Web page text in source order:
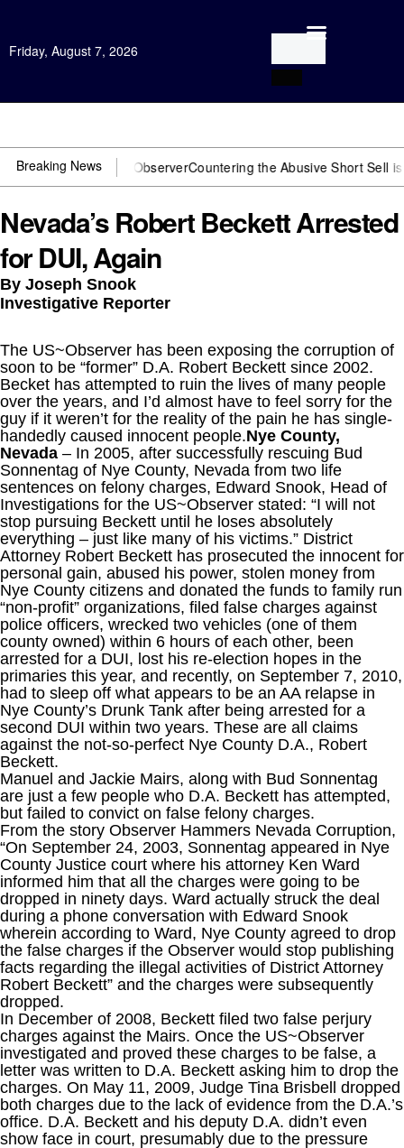
Friday, August 7, 2026
Breaking News
need US~Observer Countering the Abusive Short Sell is Now an
Nevada’s Robert Beckett Arrested
for DUI, Again
By Joseph Snook
Investigative Reporter
The US~Observer has been exposing the corruption of
soon to be “former” D.A. Robert Beckett since 2002.
Becket has attempted to ruin the lives of many people
over the years, and I’d almost have to feel sorry for the
guy if it weren’t for the reality of the pain he has single-
handedly caused innocent people.Nye County,
Nevada – In 2005, after successfully rescuing Bud
Sonnentag of Nye County, Nevada from two life
sentences on felony charges, Edward Snook, Head of
Investigations for the US~Observer stated: “I will not
stop pursuing Beckett until he loses absolutely
everything – just like many of his victims.” District
Attorney Robert Beckett has prosecuted the innocent for
personal gain, abused his power, stolen money from
Nye County citizens and donated the funds to family run
“non-profit” organizations, filed false charges against
police officers, wrecked two vehicles (one of them
county owned) within 6 hours of each other, been
arrested for a DUI, lost his re-election hopes in the
primaries this year, and recently, on September 7, 2010,
had to sleep off what appears to be an AA relapse in
Nye County’s Drunk Tank after being arrested for a
second DUI within two years. These are all claims
against the not-so-perfect Nye County D.A., Robert
Beckett.
Manuel and Jackie Mairs, along with Bud Sonnentag
are just a few people who D.A. Beckett has attempted,
but failed to convict on false felony charges.
From the story Observer Hammers Nevada Corruption,
“On September 24, 2003, Sonnentag appeared in Nye
County Justice court where his attorney Ken Ward
informed him that all the charges were going to be
dropped in ninety days. Ward actually struck the deal
during a phone conversation with Edward Snook
wherein according to Ward, Nye County agreed to drop
the false charges if the Observer would stop publishing
facts regarding the illegal activities of District Attorney
Robert Beckett” and the charges were subsequently
dropped.
In December of 2008, Beckett filed two false perjury
charges against the Mairs. Once the US~Observer
investigated and proved these charges to be false, a
letter was written to D.A. Beckett asking him to drop the
charges. On May 11, 2009, Judge Tina Brisbell dropped
both charges due to the lack of evidence from the D.A.’s
office. D.A. Beckett and his deputy D.A. didn’t even
show face in court, presumably due to the pressure